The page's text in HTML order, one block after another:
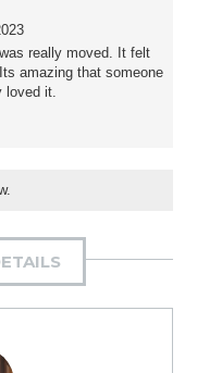
really moved. It felt
amazing that someone
it.